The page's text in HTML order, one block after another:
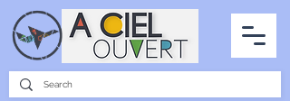
PARTNERSHIPS
INTERVIEWS THE PHOTO OF THE SKY ALL ITEMS